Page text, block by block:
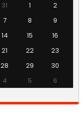
31 1
2
7 8
9
14 15
16
21 22
23
28 29
30
4 5 6